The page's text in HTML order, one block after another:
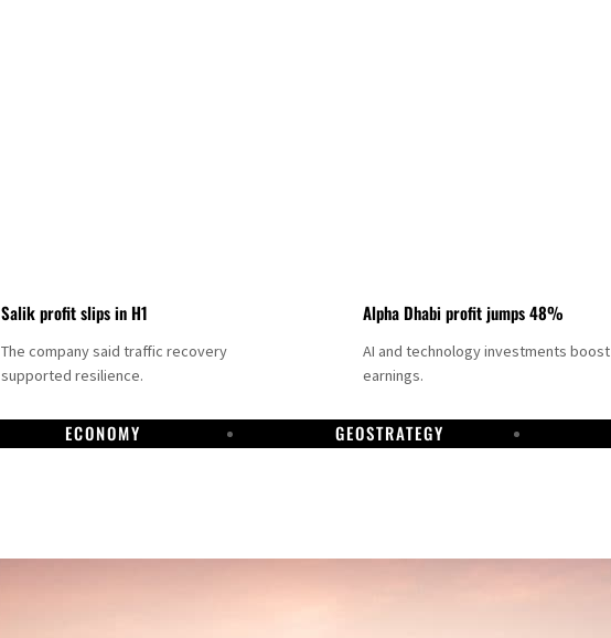
Salik profit slips in H1
The company said traffic recovery
supported resilience.
Alpha Dhabi profit jumps 48%
AI and technology investments boost
earnings.
ECONOMY GEOSTRATEGY